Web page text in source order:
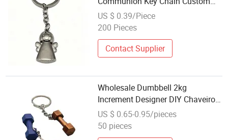
Logo Religious Pendant Key Ring
for Promotion Gift
US $ 0.39/Piece
200 Pieces
Contact Supplier
Wholesale Dumbbell 2kg
Increment Designer DIY Chaveiro
Metal Custom Dumbbell Set
Business Dumbbell Key Chain
US $ 0.65-0.95/pieces
50 pieces